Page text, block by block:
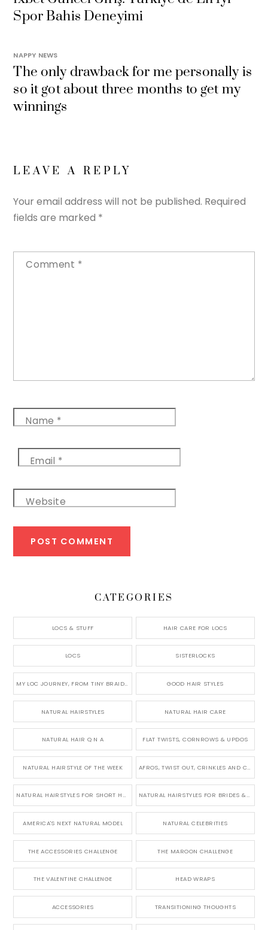
Spor Bahis Deneyimi
NAPPY NEWS
The only drawback for me personally is
so it got about three months to get my
winnings
LEAVE A REPLY
Your email address will not be published. Required
fields are marked *
Comment *
Name *
Email *
Website
CATEGORIES
LOCS & STUFF HAIR CARE FOR LOCS
LOCS SISTERLOCKS
MY LOC JOURNEY, FROM TINY BRAIDS TO LONG MICRO LOCS GOOD HAIR STYLES
NATURAL HAIRSTYLES NATURAL HAIR CARE
NATURAL HAIR Q N A FLAT TWISTS, CORNROWS & UPDOS
NATURAL HAIRSTYLE OF THE WEEK AFROS, TWIST OUT, CRINKLES AND CURLS
NATURAL HAIRSTYLES FOR SHORT HAIR NATURAL HAIRSTYLES FOR BRIDES & WEDDINGS
AMERICA'S NEXT NATURAL MODEL NATURAL CELEBRITIES
THE ACCESSORIES CHALLENGE THE MAROON CHALLENGE
THE VALENTINE CHALLENGE HEAD WRAPS
ACCESSORIES TRANSITIONING THOUGHTS